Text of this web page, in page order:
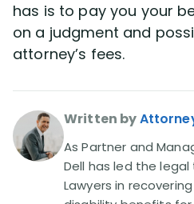
has is to pay you your
on a judgment and
attorney’s fees.
Written by
As Partner and
Dell has led the
Lawyers in